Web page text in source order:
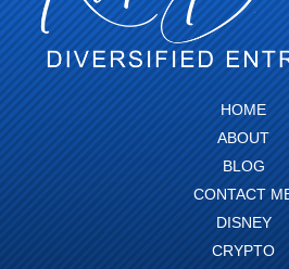
HOME
ABOUT
BLOG
CONTACT
DISNEY
CRYPTO